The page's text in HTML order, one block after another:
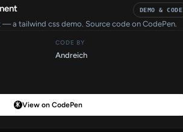
DEMO & CODE
a tailwind css demo. Source code on CodePen.
CODE BY
Andreich
View on CodePen